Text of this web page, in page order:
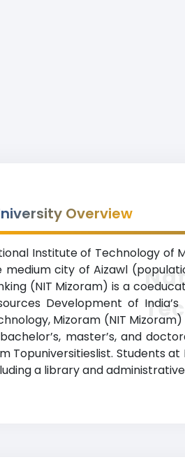
Overview
Institute of Technology of
medium city of Aizawl
(NIT Mizoram) is a
Development of
Mizoram (NIT
master’s, and
Topuniversitieslist. Students
a library and